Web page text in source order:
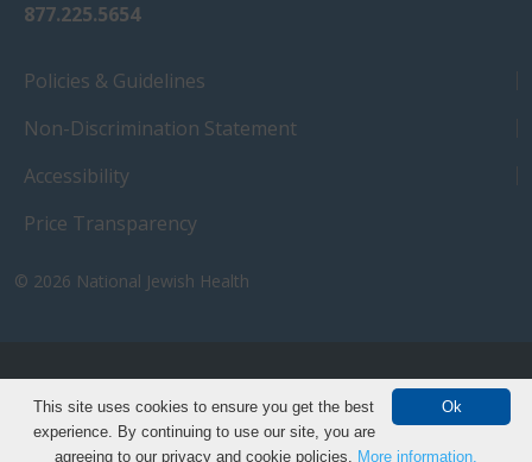
877.225.5654
Policies & Guidelines
Non-Discrimination Statement
Accessibility
Price Transparency
© 2026 National Jewish Health
NJH.Footer.SupportedLanguages
Tiếng Việt
Pусский
Tagalog 汉语（简体)
Ok
This site uses cookies to ensure you get the best
experience. By continuing to use our site, you are
agreeing to our privacy and cookie policies. More information.